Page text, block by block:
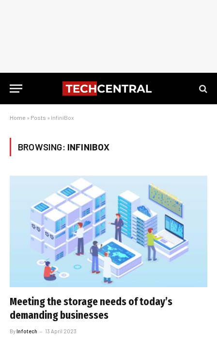
Home » Posts » InfiniBox
BROWSING: INFINIBOX
Meeting the storage needs of today’s
demanding businesses
ByInfotech 13 April 2023